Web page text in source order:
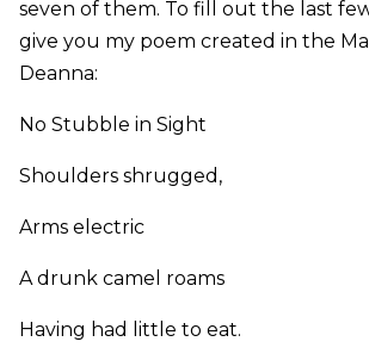
seven of them. To fill out the last
give you my poem created in the
Deanna:
No Stubble in Sight
Shoulders shrugged,
Arms electric
A drunk camel roams
Having had little to eat.